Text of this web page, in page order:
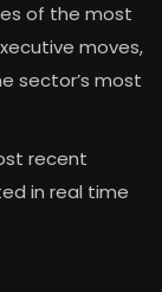
of the most
moves,
sector’s most
recent
in real time